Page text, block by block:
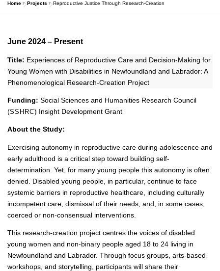
Home »Projects »Reproductive Justice Through Research-Creation
June 2024 – Present
Title: Experiences of Reproductive Care and Decision-Making for
Young Women with Disabilities in Newfoundland and Labrador: A
Phenomenological Research-Creation Project
Funding: Social Sciences and Humanities Research Council
(SSHRC) Insight Development Grant
About the Study:
Exercising autonomy in reproductive care during adolescence and
early adulthood is a critical step toward building self-
determination. Yet, for many young people this autonomy is often
denied. Disabled young people, in particular, continue to face
systemic barriers in reproductive healthcare, including culturally
incompetent care, dismissal of their needs, and, in some cases,
coerced or non-consensual interventions.
This research-creation project centres the voices of disabled
young women and non-binary people aged 18 to 24 living in
Newfoundland and Labrador. Through focus groups, arts-based
workshops, and storytelling, participants will share their